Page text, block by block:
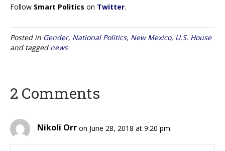
Follow Smart Politics on Twitter.
Posted in Gender, National Politics, New Mexico, U.S. House
and tagged news
2 Comments
Nikoli Orr on June 28, 2018 at 9:20 pm